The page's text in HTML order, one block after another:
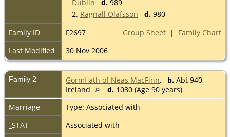
Dublin
d. 989
2. Ragnall Olafsson d. 980
Family ID
F2697 Group Sheet | Family Chart
Last Modified
30 Nov 2006
Family 2 Gormflath of Neas MacFinn, b. Abt 940,
Ireland
d. 1030 (Age 90 years)
Marriage
Type: Associated with
_STAT
Associated with